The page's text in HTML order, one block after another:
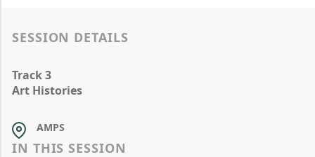
SESSION DETAILS
Track 3
Art Histories
AMPS
IN THIS SESSION